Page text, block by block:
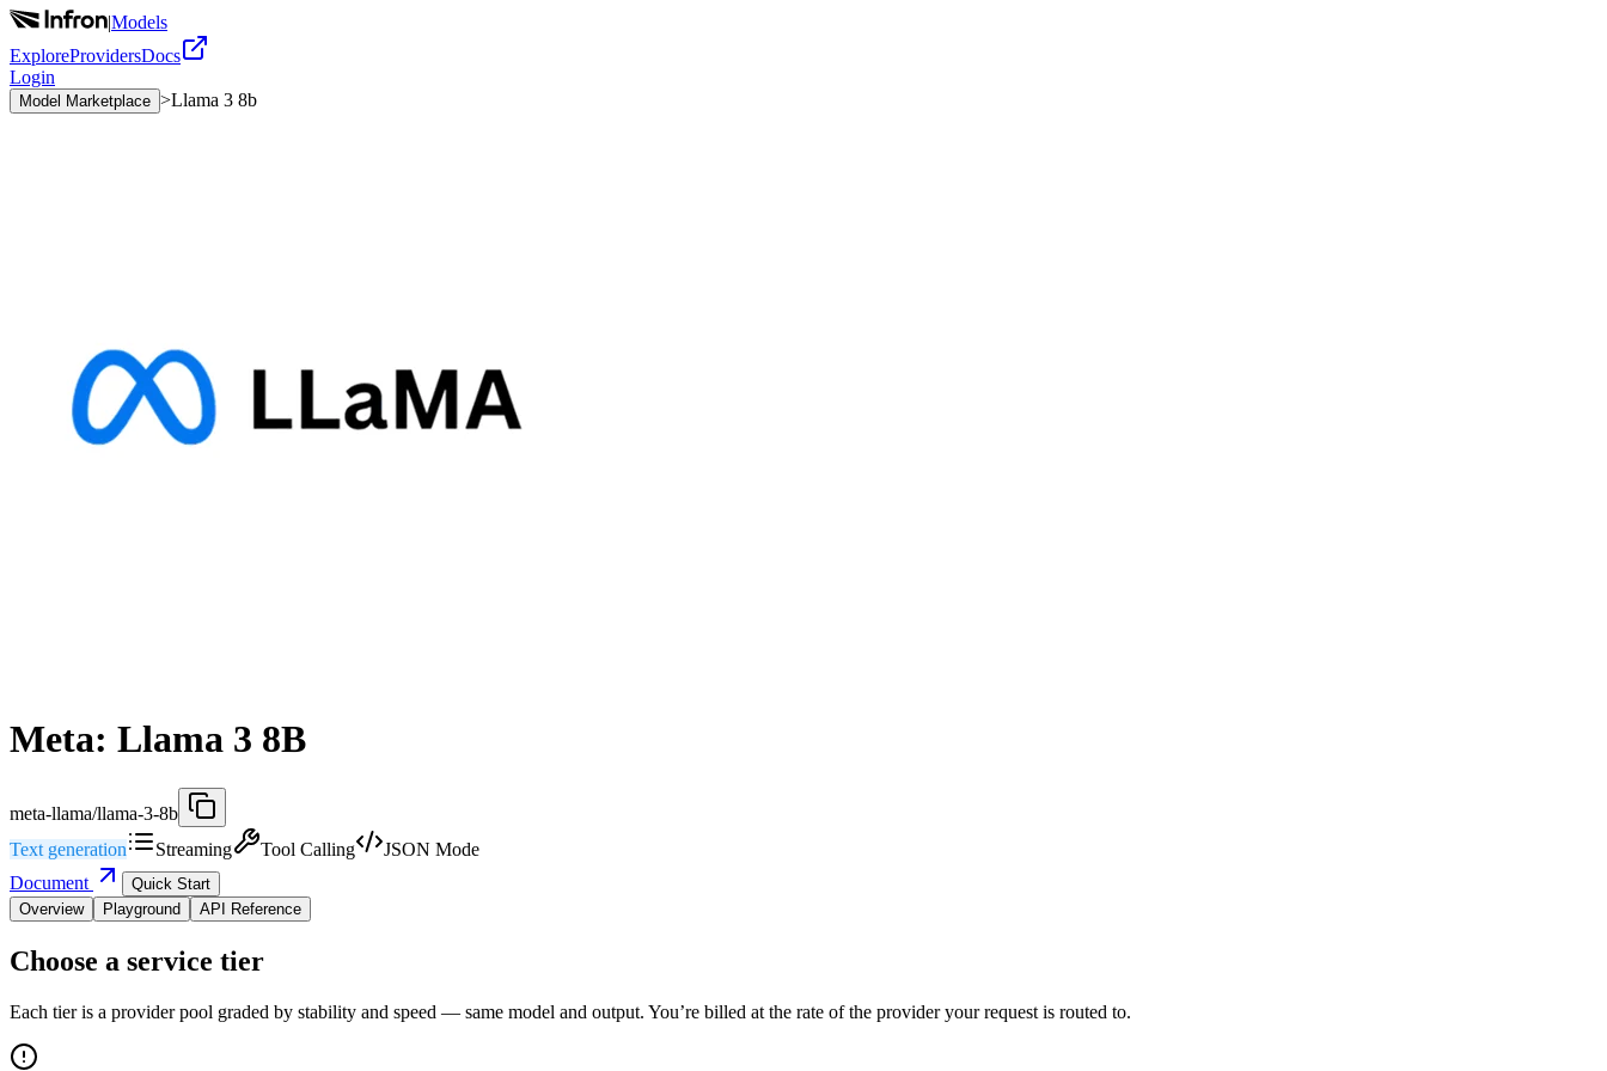
|Models
ExploreProvidersDocs
Login
Model Marketplace >Llama 3 8b
Meta: Llama 3 8B
meta-llama/llama-3-8b
Text generation
Streaming Tool Calling
JSON Mode
Document
Quick Start
Overview
Playground API Reference
Choose a service tier
Each tier is a provider pool graded by stability and speed — same model and output. You’re billed at the rate of the provider your request is routed to.